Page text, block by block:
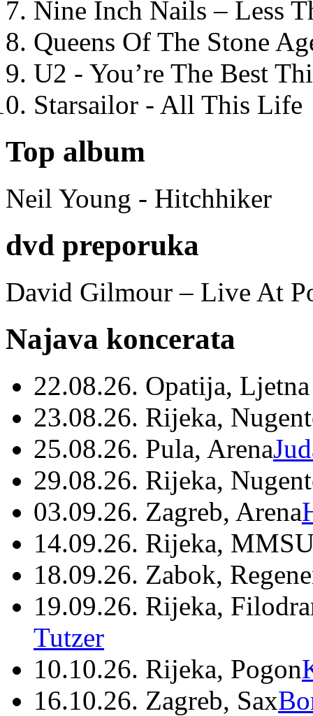
Nine Inch Nails – Less
Queens Of The Stone
U2 - You’re The Best
Starsailor - All This Life
Top album
Neil Young - Hitchhiker
dvd preporuka
David Gilmour – Live At
Najava koncerata
22.08.26. Opatija,
23.08.26. Rijeka,
25.08.26. Pula, Arena
29.08.26. Rijeka,
03.09.26. Zagreb, Arena
14.09.26. Rijeka,
18.09.26. Zabok,
19.09.26. Rijeka,
Tutzer
10.10.26. Rijeka, Pogon
16.10.26. Zagreb, Sax